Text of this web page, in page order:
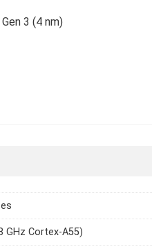
3 (4 nm)
GHz Cortex-A55)